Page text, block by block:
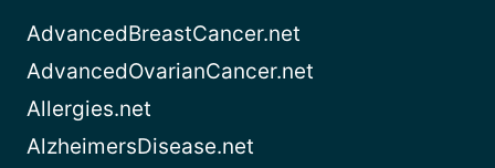
AdvancedBreastCancer.net
AdvancedOvarianCancer.net
Allergies.net
AlzheimersDisease.net